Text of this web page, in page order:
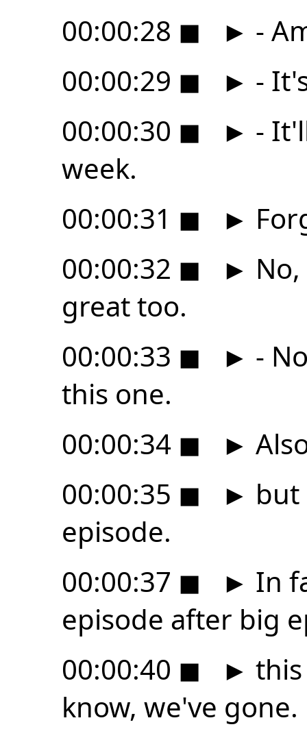
00:00:28 ◼ ► -
00:00:29 ◼ ► -
00:00:30 ◼ ► -
week.
00:00:31 ◼ ►
00:00:32 ◼ ►
great too.
00:00:33 ◼ ► -
this one.
00:00:34 ◼ ►
00:00:35 ◼ ►
episode.
00:00:37 ◼ ► In
episode after big
00:00:40 ◼ ►
know, we've gone.